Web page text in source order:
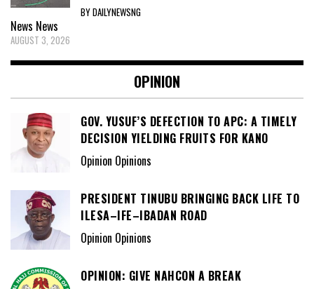
BY DAILYNEWSNG
News News
AUGUST 3, 2026
OPINION
GOV. YUSUF’S DEFECTION TO APC: A TIMELY
DECISION YIELDING FRUITS FOR KANO
Opinion Opinions
PRESIDENT TINUBU BRINGING BACK LIFE TO
ILESA–IFE–IBADAN ROAD
Opinion Opinions
OPINION: GIVE NAHCON A BREAK